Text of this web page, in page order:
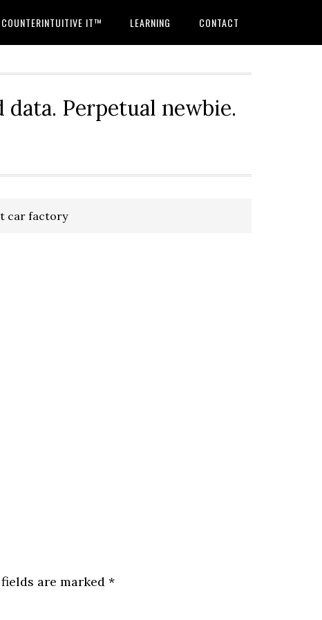
COUNTERINTUITIVE IT™ LEARNING CONTACT
Perpetual newbie.
car factory
are marked *